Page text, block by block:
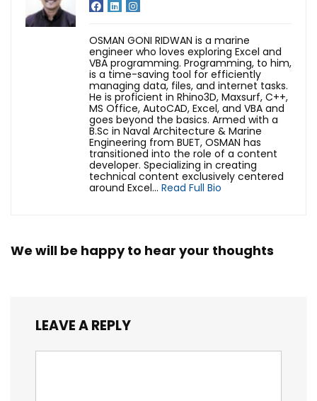
OSMAN GONI RIDWAN is a marine
engineer who loves exploring Excel and
VBA programming. Programming, to him,
is a time-saving tool for efficiently
managing data, files, and internet tasks.
He is proficient in Rhino3D, Maxsurf, C++,
MS Office, AutoCAD, Excel, and VBA and
goes beyond the basics. Armed with a
B.Sc in Naval Architecture & Marine
Engineering from BUET, OSMAN has
transitioned into the role of a content
developer. Specializing in creating
technical content exclusively centered
around Excel... Read Full Bio
We will be happy to hear your thoughts
LEAVE A REPLY